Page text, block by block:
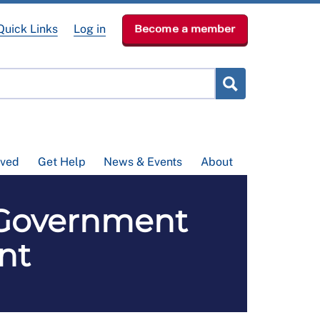
Get Help News & Events About
Links Log in Become a member